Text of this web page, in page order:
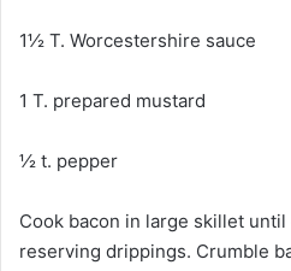
1½ T. Worcestershire sauce
1 T. prepared mustard
½ t. pepper
Cook bacon in large skillet
reserving drippings. Crumble